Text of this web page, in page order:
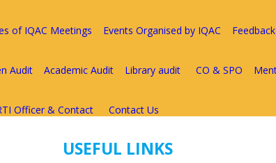
of IQAC Meetings Events Organised by IQAC
Audit Academic Audit Library audit CO & SPO
Officer & Contact Contact Us
USEFUL LINKS